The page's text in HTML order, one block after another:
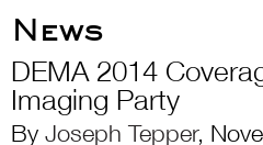
News
DEMA 2014
Imaging Party
By Joseph Tepper,